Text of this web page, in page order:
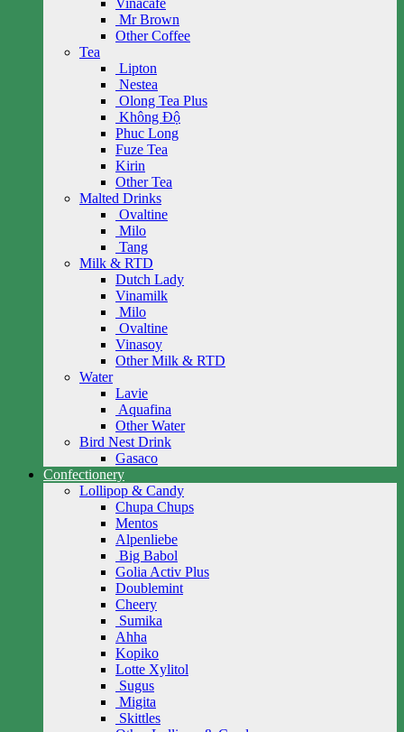
Vinacafe
Mr Brown
Other Coffee
Tea
Lipton
Nestea
Olong Tea Plus
Không Độ
Phuc Long
Fuze Tea
Kirin
Other Tea
Malted Drinks
Ovaltine
Milo
Tang
Milk & RTD
Dutch Lady
Vinamilk
Milo
Ovaltine
Vinasoy
Other Milk & RTD
Water
Lavie
Aquafina
Other Water
Bird Nest Drink
Gasaco
Confectionery
Lollipop & Candy
Chupa Chups
Mentos
Alpenliebe
Big Babol
Golia Activ Plus
Doublemint
Cheery
Sumika
Ahha
Kopiko
Lotte Xylitol
Sugus
Migita
Skittles